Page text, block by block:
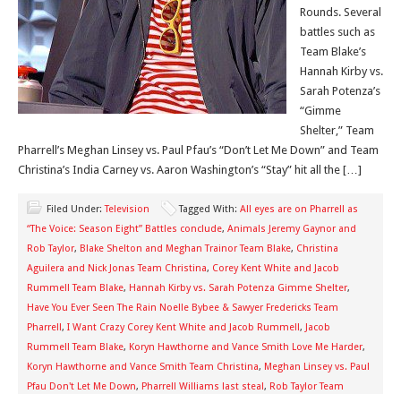
Rounds. Several
battles such as
Team Blake’s
Hannah Kirby vs.
Sarah Potenza’s
“Gimme
Shelter,” Team
Pharrell’s Meghan Linsey vs. Paul Pfau’s “Don’t Let Me Down” and Team
Christina’s India Carney vs. Aaron Washington’s “Stay” hit all the […]
Filed Under:Television Tagged With: All eyes are on Pharrell as
“The Voice: Season Eight” Battles conclude, Animals Jeremy Gaynor and
Rob Taylor, Blake Shelton and Meghan Trainor Team Blake, Christina
Aguilera and Nick Jonas Team Christina, Corey Kent White and Jacob
Rummell Team Blake, Hannah Kirby vs. Sarah Potenza Gimme Shelter,
Have You Ever Seen The Rain Noelle Bybee & Sawyer Fredericks Team
Pharrell, I Want Crazy Corey Kent White and Jacob Rummell, Jacob
Rummell Team Blake, Koryn Hawthorne and Vance Smith Love Me Harder,
Koryn Hawthorne and Vance Smith Team Christina, Meghan Linsey vs. Paul
Pfau Don't Let Me Down, Pharrell Williams last steal, Rob Taylor Team